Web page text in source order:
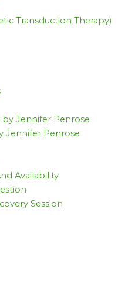
Transduction Therapy)
Jennifer Penrose
Jennifer Penrose
Availability
Session